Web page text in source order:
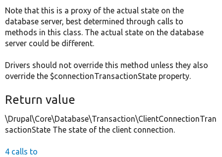
Note that this is a proxy of the actual state on the
database server, best determined through calls to
methods in this class. The actual state on the database
server could be different.
Drivers should not override this method unless they also
override the $connectionTransactionState property.
Return value
\Drupal\Core\Database\Transaction\ClientConnectionTran
sactionState The state of the client connection.
4 calls to